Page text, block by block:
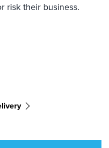
risk their business.